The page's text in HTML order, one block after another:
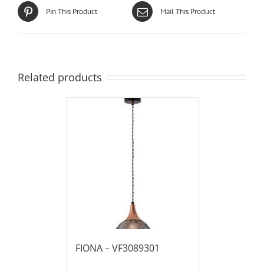
Pin This Product Mail This Product
Related products
FIONA – VF3089301